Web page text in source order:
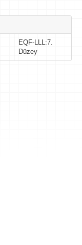
EQF-LLL:7.
Düzey